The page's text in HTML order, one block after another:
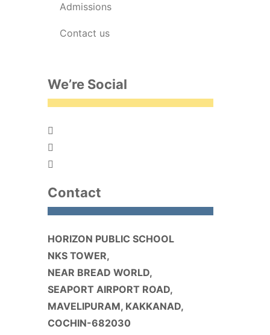
admissions
contact us
We’re Social
Contact
HORIZON PUBLIC SCHOOL
NKS TOWER,
NEAR BREAD WORLD,
SEAPORT AIRPORT ROAD,
MAVELIPURAM, KAKKANAD,
COCHIN-682030